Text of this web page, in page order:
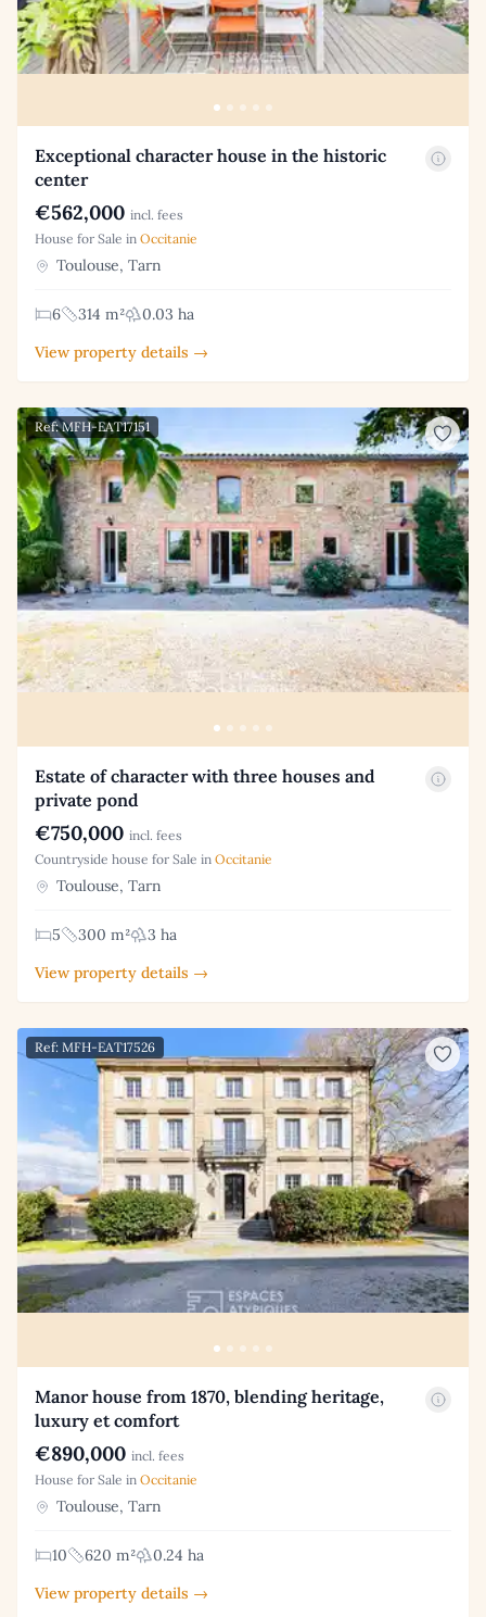
Exceptional character house in the historic
center
€562,000 incl. fees
House for Sale in Occitanie
Toulouse, Tarn
6 314 m²
0.03 ha
View property details →
Ref: MFH-EAT17151
Estate of character with three houses and
private pond
€750,000 incl. fees
Countryside house for Sale in Occitanie
Toulouse, Tarn
5 300 m²
3 ha
View property details →
Ref: MFH-EAT17526
Manor house from 1870, blending heritage,
luxury et comfort
€890,000 incl. fees
House for Sale in Occitanie
Toulouse, Tarn
10 620 m²
0.24 ha
View property details →